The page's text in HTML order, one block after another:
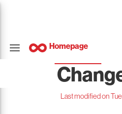
Homepage
Last modified on